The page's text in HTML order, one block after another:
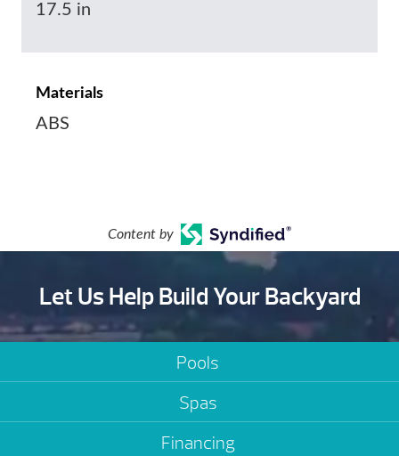
17.5 in
Materials
ABS
Content by
Let Us Help Build Your Backyard
Pools
Spas
Financing